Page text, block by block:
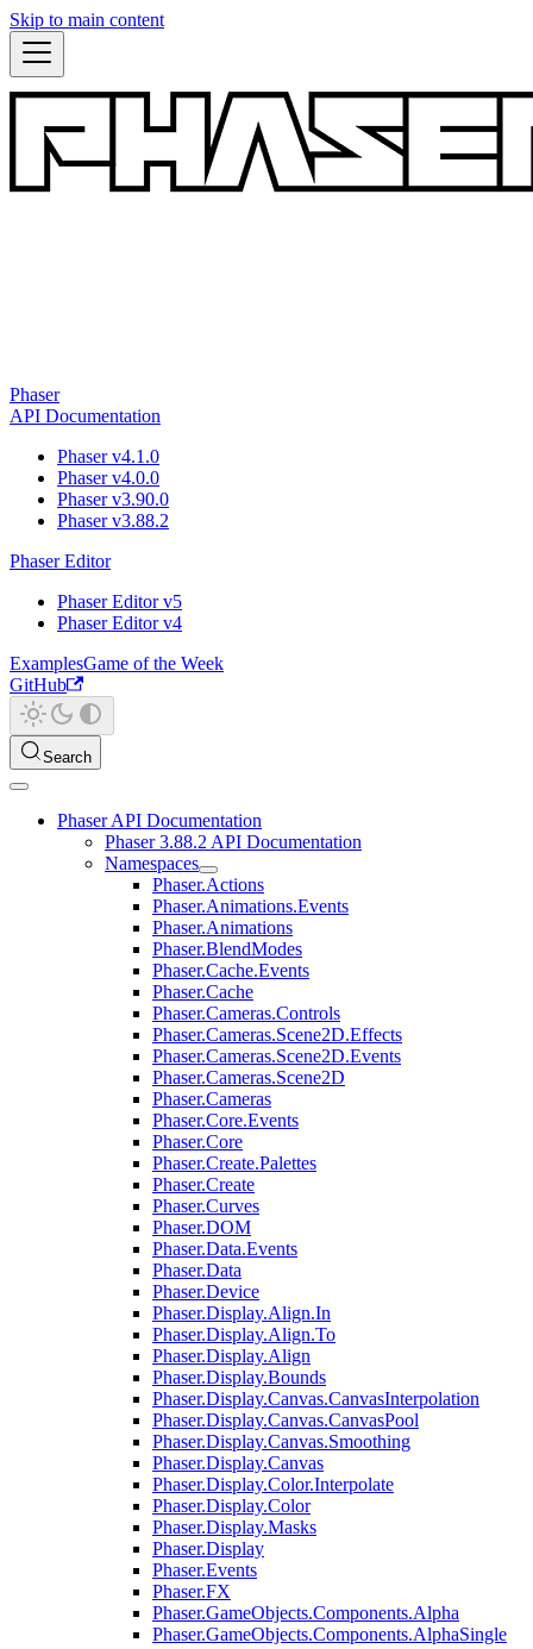
Skip to main content
Phaser
API Documentation
Phaser v4.1.0
Phaser v4.0.0
Phaser v3.90.0
Phaser v3.88.2
Phaser Editor
Phaser Editor v5
Phaser Editor v4
ExamplesGame of the Week
GitHub
Search
Phaser API Documentation
Phaser 3.88.2 API Documentation
Namespaces
Phaser.Actions
Phaser.Animations.Events
Phaser.Animations
Phaser.BlendModes
Phaser.Cache.Events
Phaser.Cache
Phaser.Cameras.Controls
Phaser.Cameras.Scene2D.Effects
Phaser.Cameras.Scene2D.Events
Phaser.Cameras.Scene2D
Phaser.Cameras
Phaser.Core.Events
Phaser.Core
Phaser.Create.Palettes
Phaser.Create
Phaser.Curves
Phaser.DOM
Phaser.Data.Events
Phaser.Data
Phaser.Device
Phaser.Display.Align.In
Phaser.Display.Align.To
Phaser.Display.Align
Phaser.Display.Bounds
Phaser.Display.Canvas.CanvasInterpolation
Phaser.Display.Canvas.CanvasPool
Phaser.Display.Canvas.Smoothing
Phaser.Display.Canvas
Phaser.Display.Color.Interpolate
Phaser.Display.Color
Phaser.Display.Masks
Phaser.Display
Phaser.Events
Phaser.FX
Phaser.GameObjects.Components.Alpha
Phaser.GameObjects.Components.AlphaSingle